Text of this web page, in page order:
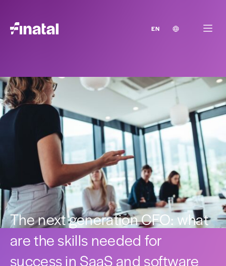
EN
The next generation CFO: what
are the skills needed for
success in SaaS and software